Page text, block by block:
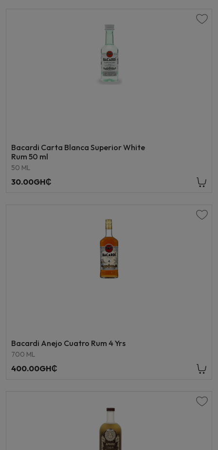
Bacardi Carta Blanca Superior White
Rum 50 ml
50 ML
30.00GH₵
Bacardi Anejo Cuatro Rum 4 Yrs
700 ML
400.00GH₵